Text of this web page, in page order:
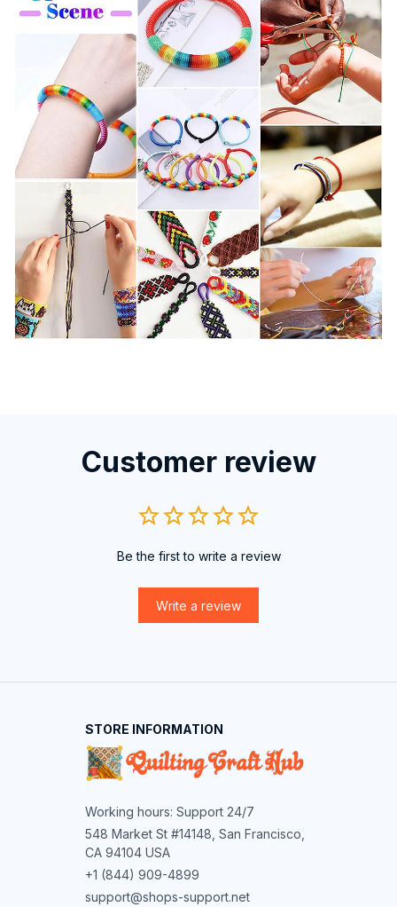
Customer review
Be the first to write a review
Write a review
STORE INFORMATION
Working hours: Support 24/7
548 Market St #14148, San Francisco,
CA 94104 USA
+1 (844) 909-4899
support@shops-support.net